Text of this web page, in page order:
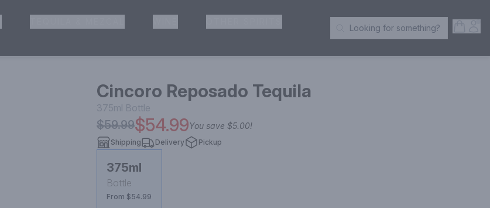
Search Products
Looking for something?
Cincoro Reposado Tequila
375ml Bottle
$59.99$54.99You save $5.00!
Shipping Delivery Pickup
375ml
Bottle
From $54.99